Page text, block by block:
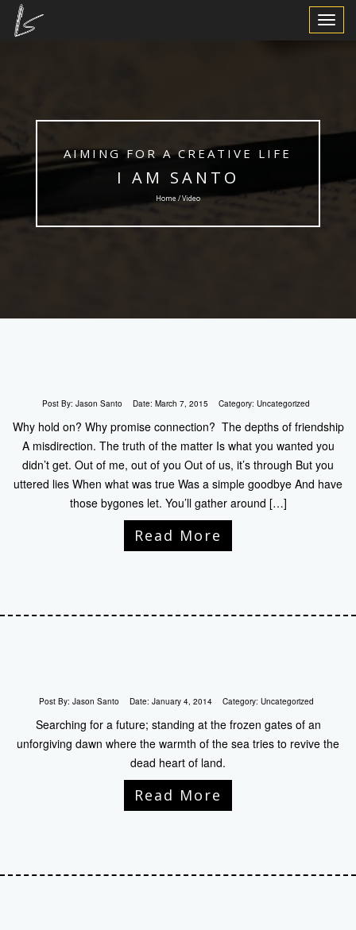
Toggle
AIMING FOR A CREATIVE LIFE
I AM SANTO
Home / Video
Post By: Jason Santo Date: March 7, 2015 Category: Uncategorized
Why hold on? Why promise connection? The depths of friendship
A misdirection. The truth of the matter Is what you wanted you
didn’t get. Out of me, out of you Out of us, it’s through But you
uttered lies When what was true Was a simple goodbye And have
those bygones let. You’ll gather around […]
Read More
Post By: Jason Santo Date: January 4, 2014 Category: Uncategorized
Searching for a future; standing at the frozen gates of an
unforgiving dawn where the warmth of the sea tries to revive the
dead heart of land.
Read More